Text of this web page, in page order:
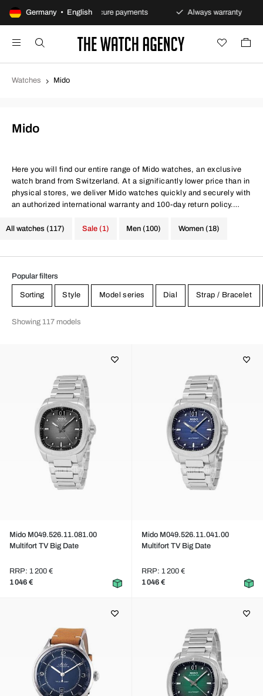
Germany • English
policy Secure payments Always warranty
Watches Mido
Mido
Here you will find our entire range of Mido watches, an exclusive
watch brand from Switzerland. At a significantly lower price than in
physical stores, we deliver Mido watches quickly and securely with
an authorized international warranty and 100-day return policy.
All watches (117)
Men (100) Women (18)
Sale (1)
Popular filters
Sorting Style Model series Dial Strap / Bracelet
Showing 117 models
Mido M049.526.11.081.00
Multifort TV Big Date
RRP: 1 200 €
1 046 €
Mido M049.526.11.041.00
Multifort TV Big Date
RRP: 1 200 €
1 046 €